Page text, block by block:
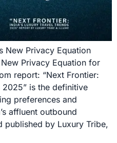
New Privacy Equation
Privacy Equation for
report: “Next Frontier:
2025” is the definitive
preferences and
affluent outbound
published by Luxury Tribe,